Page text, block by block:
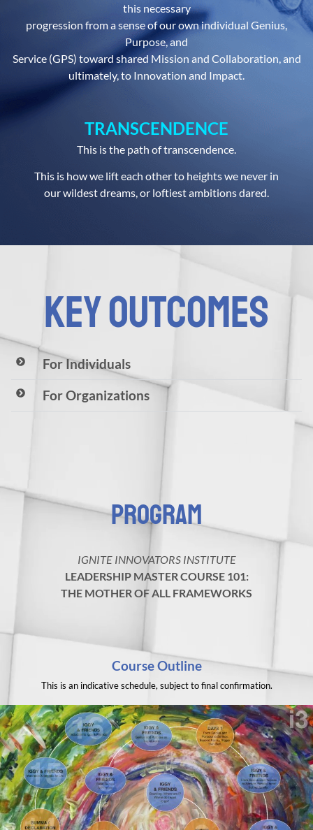
this necessary
progression from a sense of our own individual Genius,
Purpose, and
Service (GPS) toward shared Mission and Collaboration, and
ultimately, to Innovation and Impact.
TRANSCENDENCE
This is the path of transcendence.
This is how we lift each other to heights we never in
our wildest dreams, or loftiest ambitions dared.
KEY OUTCOMES
For Individuals
For Organizations
PROGRAM
IGNITE INNOVATORS INSTITUTE
LEADERSHIP MASTER COURSE 101:
THE MOTHER OF ALL FRAMEWORKS
Course Outline
This is an indicative schedule, subject to final confirmation.